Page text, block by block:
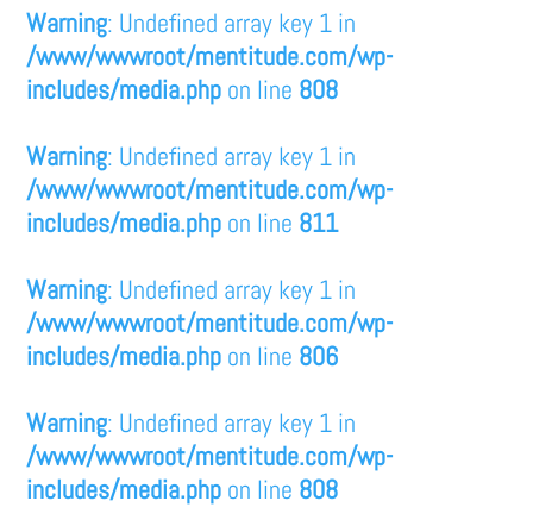
Warning: Undefined array key 1 in
/www/wwwroot/mentitude.com/wp-
includes/media.php on line 808
Warning: Undefined array key 1 in
/www/wwwroot/mentitude.com/wp-
includes/media.php on line 811
Warning: Undefined array key 1 in
/www/wwwroot/mentitude.com/wp-
includes/media.php on line 806
Warning: Undefined array key 1 in
/www/wwwroot/mentitude.com/wp-
includes/media.php on line 808